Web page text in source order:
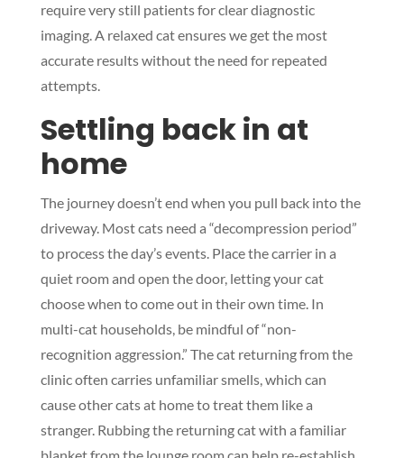
require very still patients for clear diagnostic
imaging. A relaxed cat ensures we get the most
accurate results without the need for repeated
attempts.
Settling back in at
home
The journey doesn’t end when you pull back into the
driveway. Most cats need a “decompression period”
to process the day’s events. Place the carrier in a
quiet room and open the door, letting your cat
choose when to come out in their own time. In
multi-cat households, be mindful of “non-
recognition aggression.” The cat returning from the
clinic often carries unfamiliar smells, which can
cause other cats at home to treat them like a
stranger. Rubbing the returning cat with a familiar